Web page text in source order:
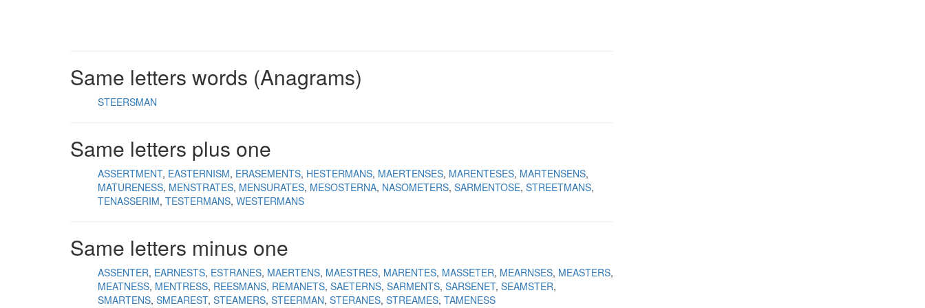
Same letters words (Anagrams)
STEERSMAN
Same letters plus one
ASSERTMENT EASTERNISM ERASEMENTS HESTERMANS MAERTENSES MARENTESES MARTENSENS
MATURENESS MENSTRATES MENSURATES MESOSTERNA NASOMETERS SARMENTOSE STREETMANS
TENASSERIM TESTERMANS WESTERMANS
Same letters minus one
ASSENTER EARNESTS ESTRANES MAERTENS MAESTRES MARENTES MASSETER MEARNSES MEASTERS
MEATNESS MENTRESS REESMANS REMANETS SAETERNS SARMENTS SARSENET SEAMSTER
SMARTENS SMEAREST STEAMERS STEERMAN STERANES STREAMES TAMENESS